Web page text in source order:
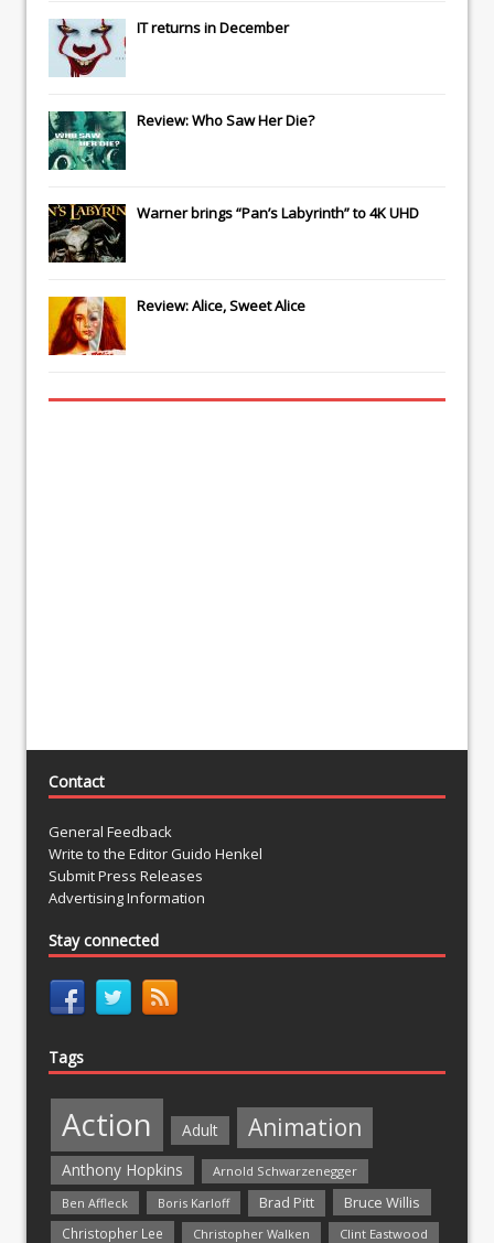
ITreturns in December
Review: Who Saw Her Die?
Warner brings “Pan’s Labyrinth” to 4K UHD
Review: Alice, Sweet Alice
Contact
General Feedback
Write to the Editor Guido Henkel
Submit Press Releases
Advertising Information
Stay connected
Tags
Action Adult Animation
Anthony Hopkins
Arnold Schwarzenegger
Ben Affleck
Boris Karloff Brad Pitt Bruce Willis
Christopher Lee Christopher Walken Clint Eastwood